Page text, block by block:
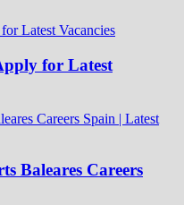
for Latest
Baleares Careers